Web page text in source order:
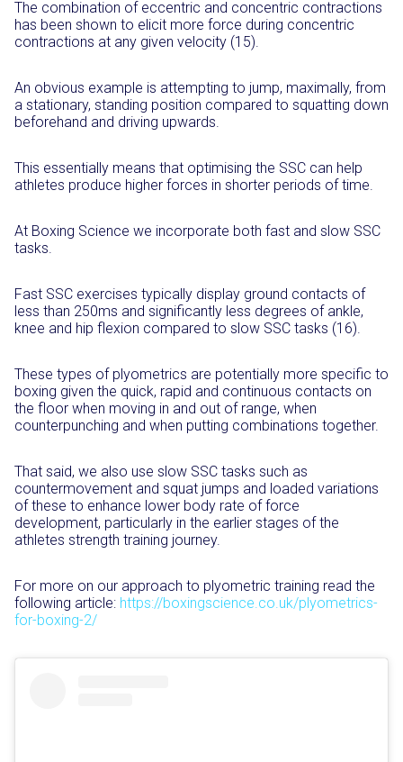
The combination of eccentric and concentric contractions
has been shown to elicit more force during concentric
contractions at any given velocity (15).
An obvious example is attempting to jump, maximally, from
a stationary, standing position compared to squatting down
beforehand and driving upwards.
This essentially means that optimising the SSC can help
athletes produce higher forces in shorter periods of time.
At Boxing Science we incorporate both fast and slow SSC
tasks.
Fast SSC exercises typically display ground contacts of
less than 250ms and significantly less degrees of ankle,
knee and hip flexion compared to slow SSC tasks (16).
These types of plyometrics are potentially more specific to
boxing given the quick, rapid and continuous contacts on
the floor when moving in and out of range, when
counterpunching and when putting combinations together.
That said, we also use slow SSC tasks such as
countermovement and squat jumps and loaded variations
of these to enhance lower body rate of force
development, particularly in the earlier stages of the
athletes strength training journey.
For more on our approach to plyometric training read the
following article: https://boxingscience.co.uk/plyometrics-
for-boxing-2/